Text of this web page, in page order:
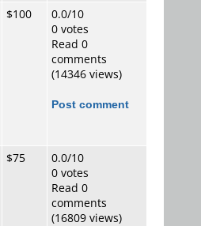
$100
0.0/10
0 votes
Read 0
comments
(14346 views)
Post comment
$75
0.0/10
0 votes
Read 0
comments
(16809 views)